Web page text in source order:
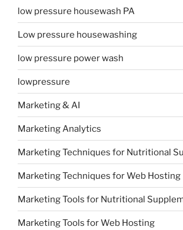
low pressure housewash PA
Low pressure housewashing
low pressure power wash
lowpressure
Marketing & AI
Marketing Analytics
Marketing Techniques for Nutritional
Marketing Techniques for Web Hosting
Marketing Tools for Nutritional
Marketing Tools for Web Hosting